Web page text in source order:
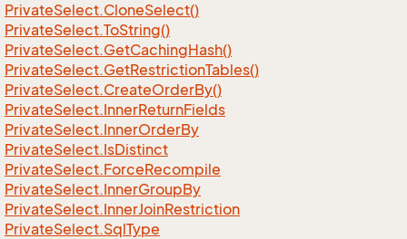
PrivateSelect.CloneSelect()
PrivateSelect.ToString()
PrivateSelect.GetCachingHash()
PrivateSelect.GetRestrictionTables()
PrivateSelect.CreateOrderBy()
PrivateSelect.InnerReturnFields
PrivateSelect.InnerOrderBy
PrivateSelect.IsDistinct
PrivateSelect.ForceRecompile
PrivateSelect.InnerGroupBy
PrivateSelect.InnerJoinRestriction
PrivateSelect.SqlType